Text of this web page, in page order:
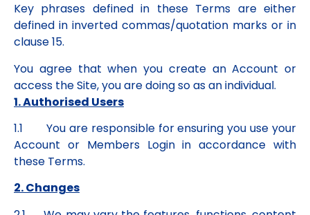
Key phrases defined in these Terms are either
defined in inverted commas/quotation marks or in
clause 15.
You agree that when you create an Account or
access the Site, you are doing so as an individual.
1. Authorised Users
1.1 You are responsible for ensuring you use your
Account or Members Login in accordance with
these Terms.
2. Changes